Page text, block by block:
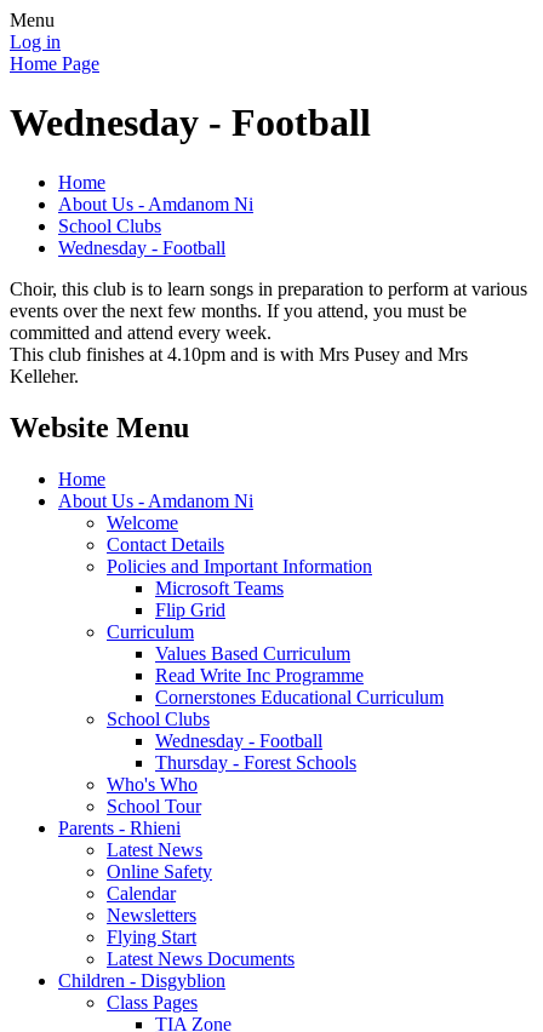
Menu
Log in
Home Page
Wednesday - Football
Home
About Us - Amdanom Ni
School Clubs
Wednesday - Football
Choir, this club is to learn songs in preparation to perform at various
events over the next few months. If you attend, you must be
committed and attend every week.
This club finishes at 4.10pm and is with Mrs Pusey and Mrs
Kelleher.
Website Menu
Home
About Us - Amdanom Ni
Welcome
Contact Details
Policies and Important Information
Microsoft Teams
Flip Grid
Curriculum
Values Based Curriculum
Read Write Inc Programme
Cornerstones Educational Curriculum
School Clubs
Wednesday - Football
Thursday - Forest Schools
Who's Who
School Tour
Parents - Rhieni
Latest News
Online Safety
Calendar
Newsletters
Flying Start
Latest News Documents
Children - Disgyblion
Class Pages
TIA Zone